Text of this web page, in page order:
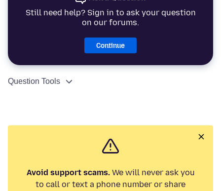
Still need help? Sign in to ask your question
on our forums.
Continue
Question Tools
Avoid support scams.We will never ask you
to call or text a phone number or share